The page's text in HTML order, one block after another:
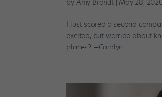
by Amy Brandt| May 28,
I just scored a second
excited, but worried about
places? —Carolyn...